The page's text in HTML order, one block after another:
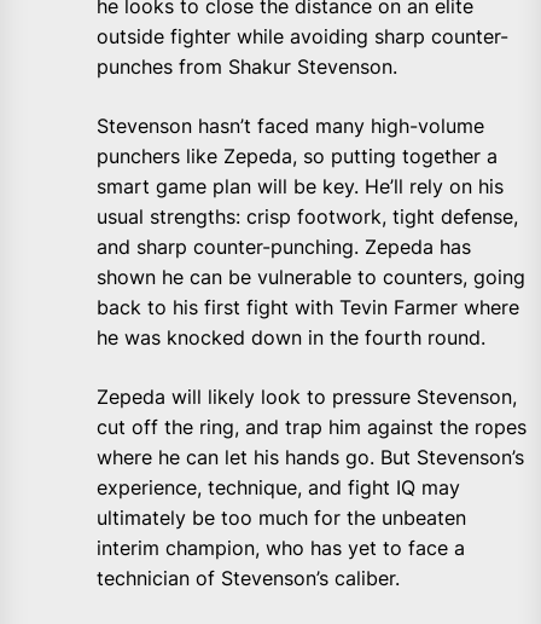
he looks to close the distance on an elite
outside fighter while avoiding sharp counter-
punches from Shakur Stevenson.
Stevenson hasn’t faced many high-volume
punchers like Zepeda, so putting together a
smart game plan will be key. He’ll rely on his
usual strengths: crisp footwork, tight defense,
and sharp counter-punching. Zepeda has
shown he can be vulnerable to counters, going
back to his first fight with Tevin Farmer where
he was knocked down in the fourth round.
Zepeda will likely look to pressure Stevenson,
cut off the ring, and trap him against the ropes
where he can let his hands go. But Stevenson’s
experience, technique, and fight IQ may
ultimately be too much for the unbeaten
interim champion, who has yet to face a
technician of Stevenson’s caliber.